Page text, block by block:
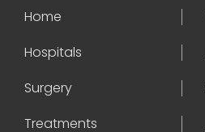
Home
Hospitals
Surgery
Treatments